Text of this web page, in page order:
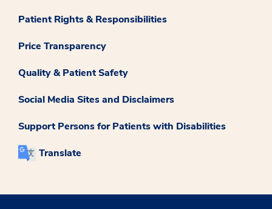
Patient Rights & Responsibilities
Price Transparency
Quality & Patient Safety
Social Media Sites and Disclaimers
Support Persons for Patients with Disabilities
Translate